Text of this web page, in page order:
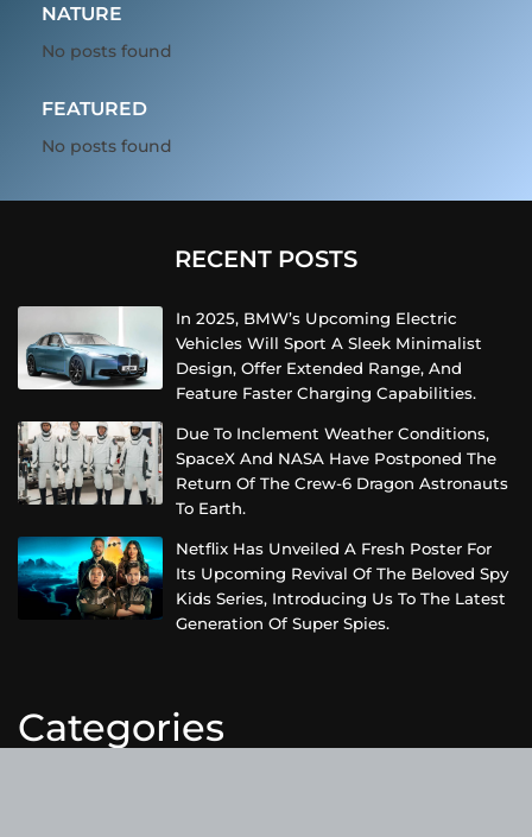
NATURE
No posts found
FEATURED
No posts found
RECENT POSTS
In 2025, BMW’s Upcoming Electric
Vehicles Will Sport A Sleek Minimalist
Design, Offer Extended Range, And
Feature Faster Charging Capabilities.
Due To Inclement Weather Conditions,
SpaceX And NASA Have Postponed The
Return Of The Crew-6 Dragon Astronauts
To Earth.
Netflix Has Unveiled A Fresh Poster For
Its Upcoming Revival Of The Beloved Spy
Kids Series, Introducing Us To The Latest
Generation Of Super Spies.
Categories